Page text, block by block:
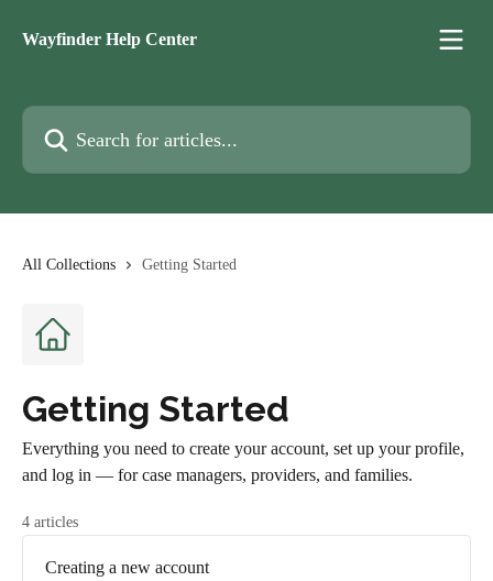
Wayfinder Help Center
Search for articles...
All Collections Getting Started
Getting Started
Everything you need to create your account, set up your profile,
and log in — for case managers, providers, and families.
4 articles
Creating a new account